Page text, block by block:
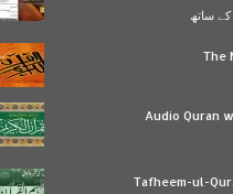
The
Audio Quran
Tafheem-ul-